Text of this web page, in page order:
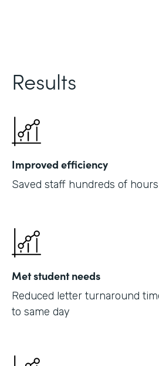
Results
Improved efficiency
Saved staff hundreds of hours
Met student needs
Reduced letter turnaround
to same day